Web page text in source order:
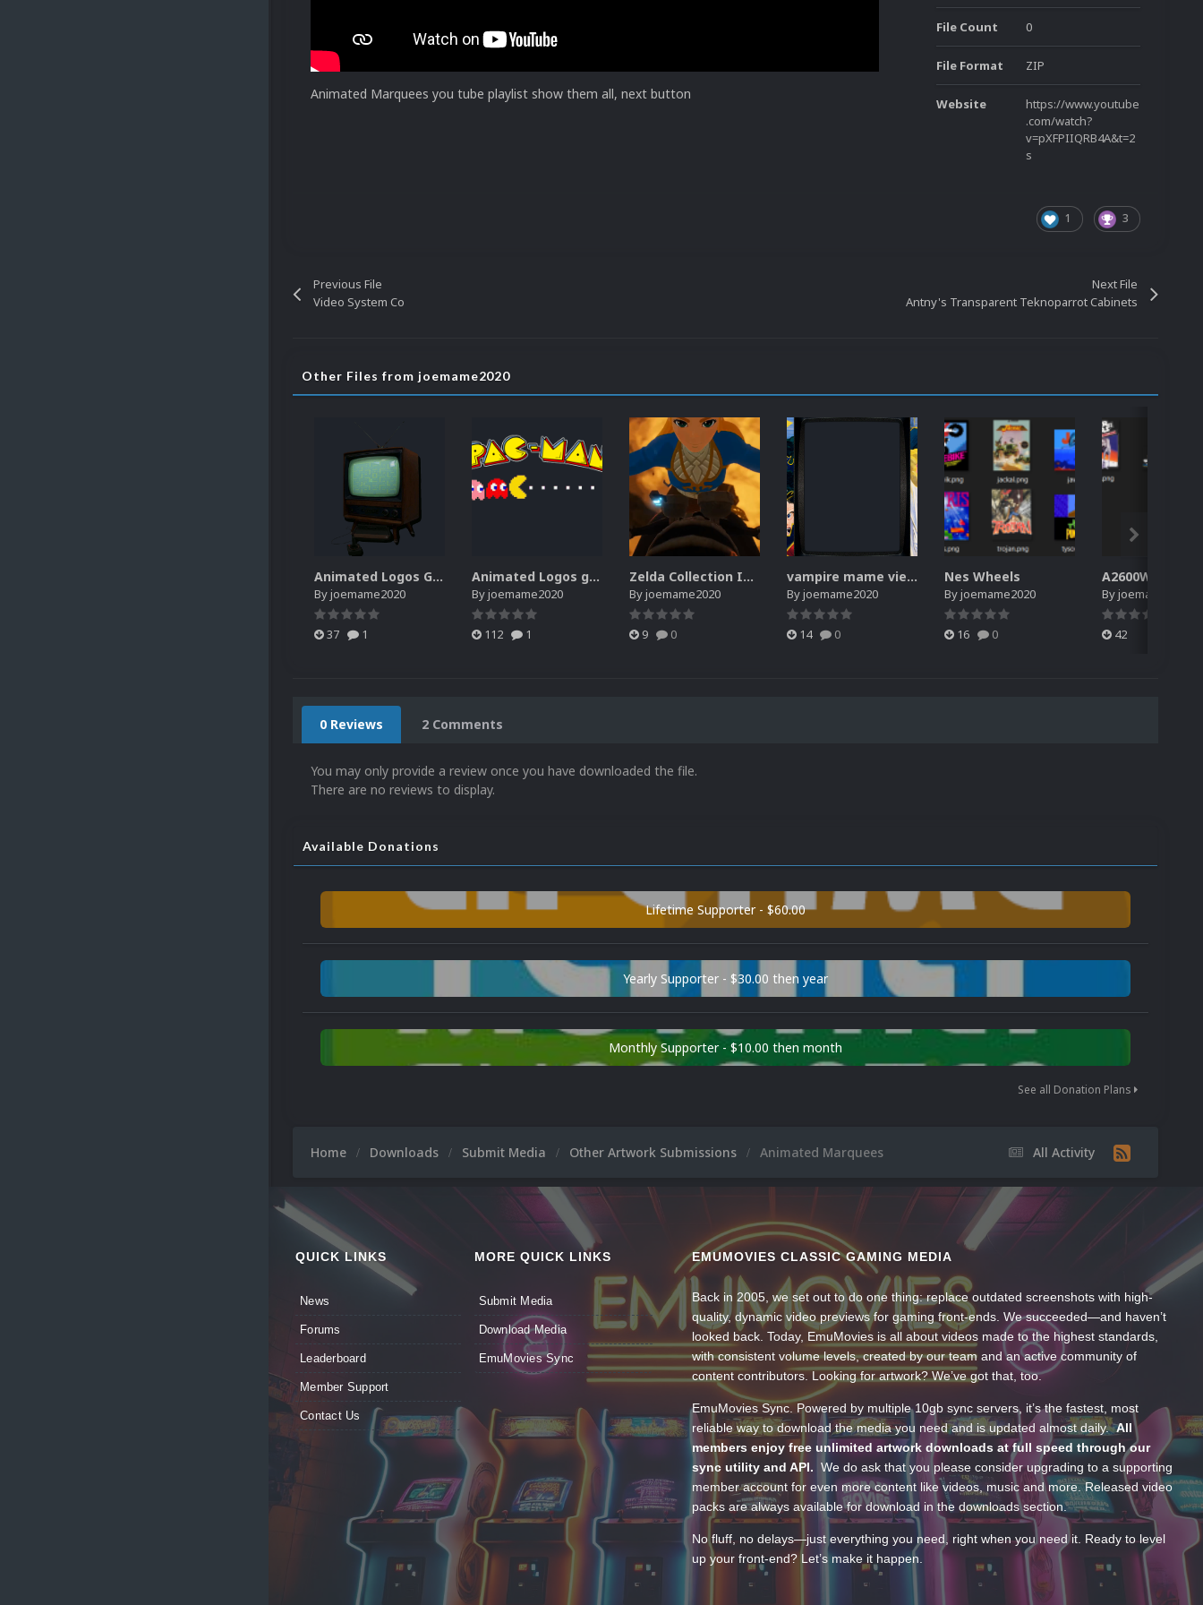
Animated Marquees you tube playlist show them all, next button
File Count 0
File Format ZIP
Website
https://www.youtube
.com/watch?
v=pXFPIIQRB4A&t=2
s
1 3
Previous File
Video System Co
Next File
Antny's Transparent Teknoparrot Cabinets
Other Files from joemame2020
Animated Logos Gifs 2.0.zip
Byjoemame2020
37 1
Animated Logos gif & webp
Byjoemame2020
112 1
Zelda Collection Intro
Byjoemame2020
9 0
vampire mame viewswitch files
Byjoemame2020
14 0
Nes Wheels
Byjoemame2020
16 0
A2600Wheels
Byjoemame2020
42
0 Reviews 2 Comments
You may only provide a review once you have downloaded the file.
There are no reviews to display.
Available Donations
Lifetime Supporter - $60.00
Yearly Supporter - $30.00 then year
Monthly Supporter - $10.00 then month
See all Donation Plans
All Activity
Home Downloads Submit Media Other Artwork Submissions Animated Marquees
QUICK LINKS
News
Forums
Leaderboard
Member Support
Contact Us
MORE QUICK LINKS
Submit Media
Download Media
EmuMovies Sync
EMUMOVIES CLASSIC GAMING MEDIA
Back in 2005, we set out to do one thing: replace outdated screenshots with high-
quality, dynamic video previews for gaming front-ends. We succeeded—and haven’t
looked back. Today, EmuMovies is all about videos made to the highest standards,
with consistent volume levels, created by our team and an active community of
content contributors. Looking for artwork? We’ve got that, too.
EmuMovies Sync. Powered by multiple 10gb sync servers, it’s the fastest, most
reliable way to download the media you need and is updated almost daily.All
members enjoy free unlimited artwork downloads at full speed through our
sync utility and API. We do ask that you please consider upgrading to a supporting
member account for even more content like videos, music and more. Released video
packs are always available for download in the downloads section.
No fluff, no delays—just everything you need, right when you need it. Ready to level
up your front-end? Let’s make it happen.